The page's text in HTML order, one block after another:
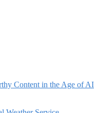
Content in the Age of AI